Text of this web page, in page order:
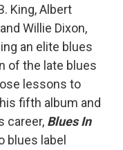
King, Albert
Willie Dixon,
an elite blues
of the late blues
lessons to
fifth album and
career, Blues In
blues label